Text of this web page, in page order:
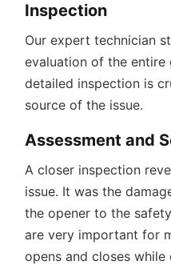
Inspection
Our expert technician
evaluation of the entire
detailed inspection is
source of the issue.
Assessment and
A closer inspection
issue. It was the
the opener to the
are very important for
opens and closes